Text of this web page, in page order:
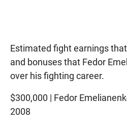
Estimated fight earnings
and bonuses that Fedor
over his fighting career.
$300,000 | Fedor
2008